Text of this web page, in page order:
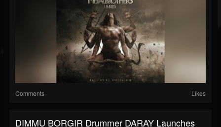
Comments Likes
DIMMU BORGIR Drummer DARAY Launches